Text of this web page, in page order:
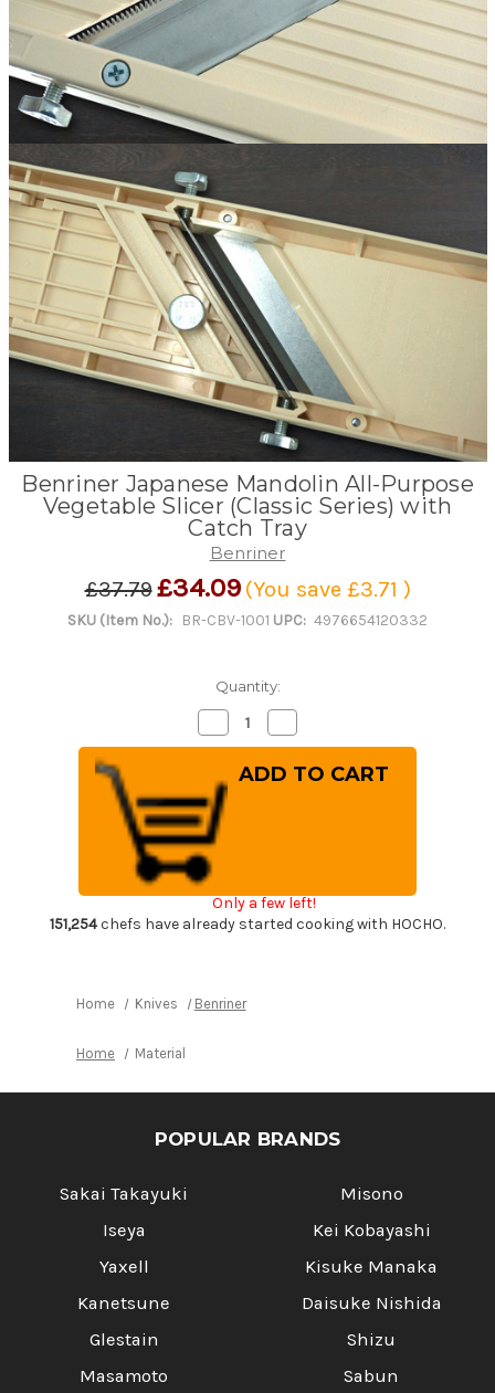
Benriner Japanese Mandolin All-Purpose
Vegetable Slicer (Classic Series) with
Catch Tray
Benriner
£37.79£34.09 (You save £3.71 )
SKU (Item No.): BR-CBV-1001 UPC: 4976654120332
Quantity:
Decrease
Quantity
of
Benriner
Japanese
Mandolin
All-
Purpose
Vegetable
Slicer
(Classic
Series)
with
Catch
Tray
Quantity
of
Benriner
Japanese
Series)
with
Catch
Only a few left!
151,254chefs have already started cooking with HOCHO.
Home Knives Benriner
Home Material
POPULAR BRANDS
Sakai Takayuki
Iseya
Yaxell
Kanetsune
Glestain
Masamoto
Misono
Kei Kobayashi
Kisuke Manaka
Daisuke Nishida
Shizu
Sabun